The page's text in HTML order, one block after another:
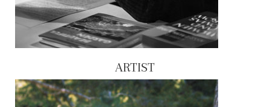
ARTIST